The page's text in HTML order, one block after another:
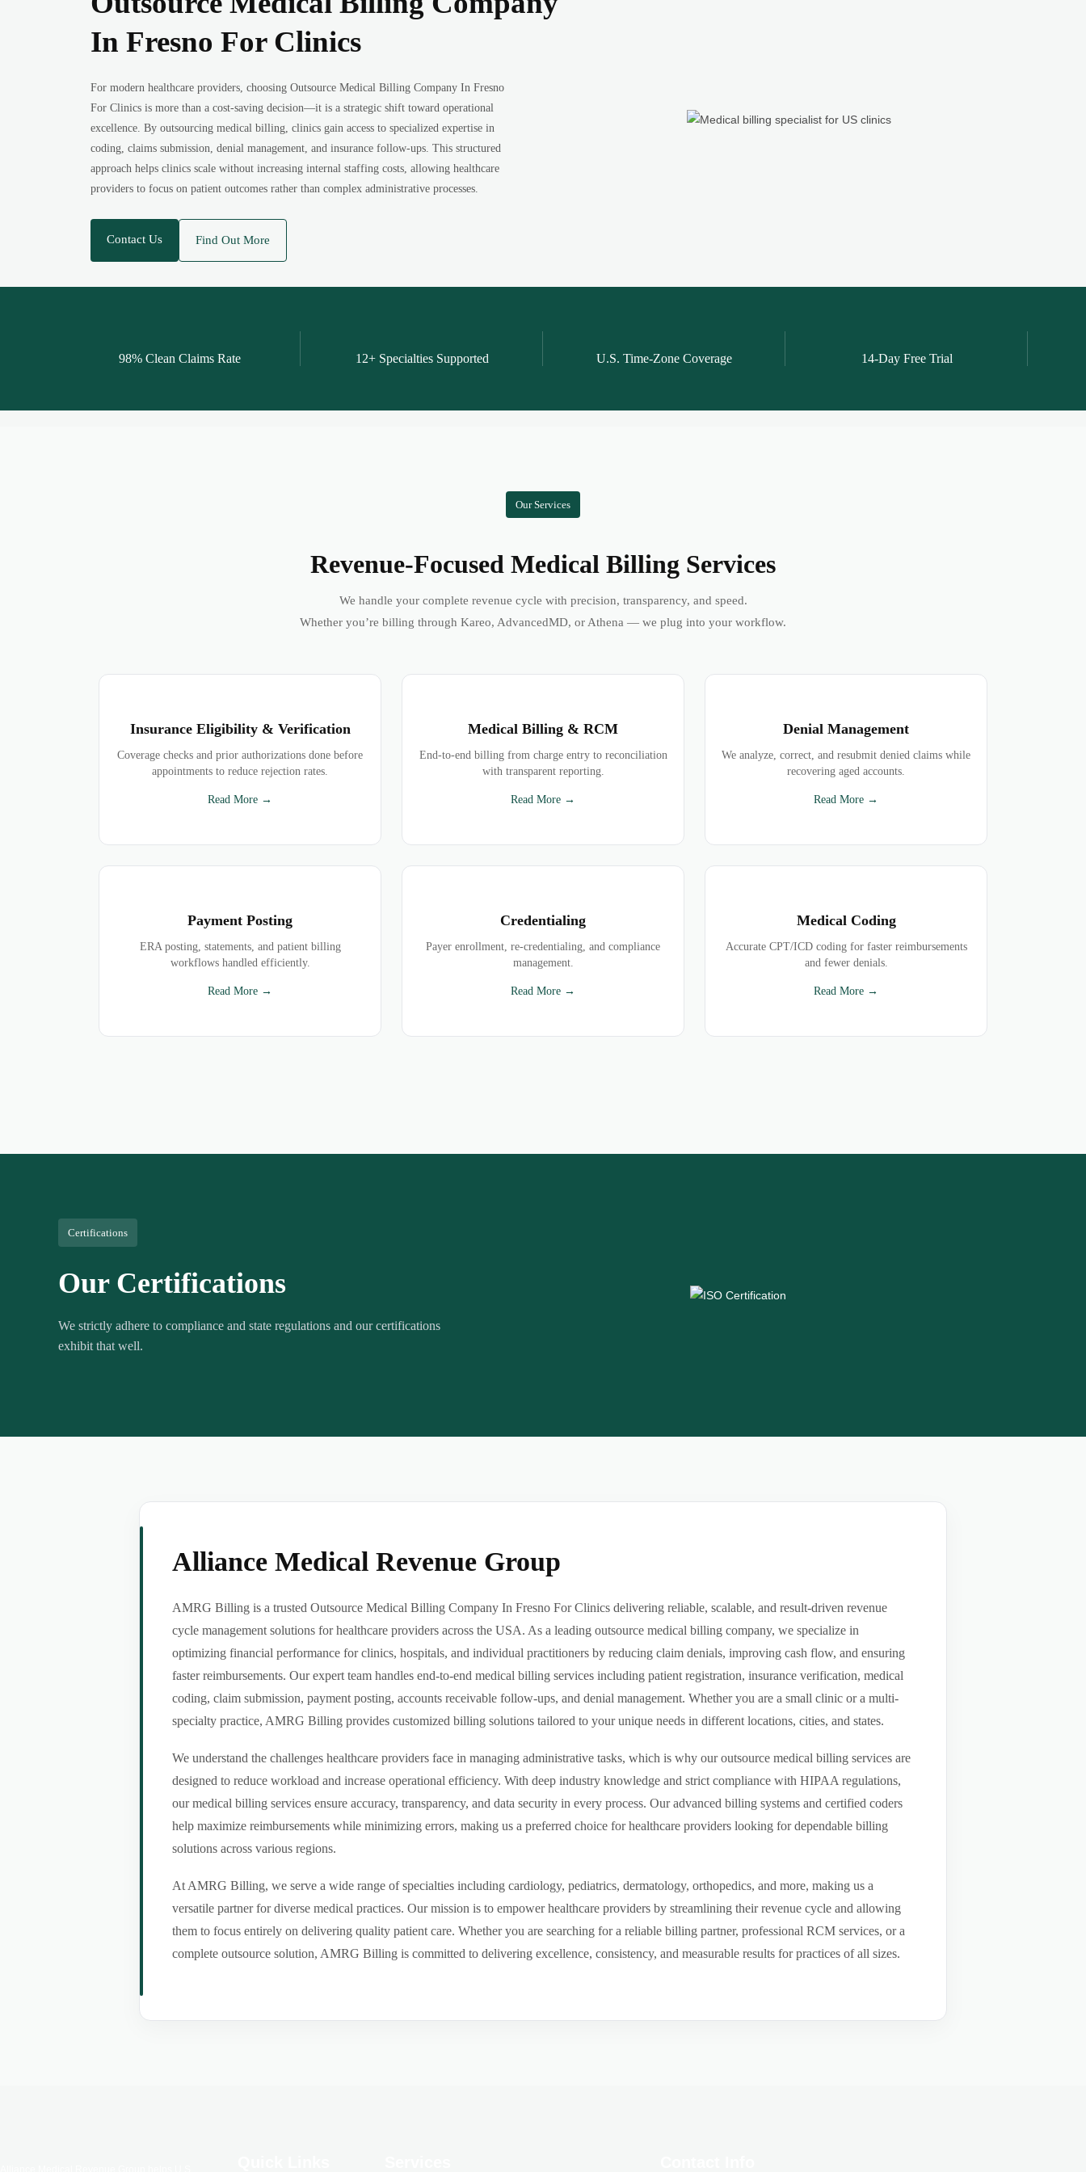
In Fresno For Clinics
For modern healthcare providers, choosing Outsource Medical Billing Company In Fresno
For Clinics is more than a cost-saving decision—it is a strategic shift toward operational
excellence. By outsourcing medical billing, clinics gain access to specialized expertise in
coding, claims submission, denial management, and insurance follow-ups. This structured
approach helps clinics scale without increasing internal staffing costs, allowing healthcare
providers to focus on patient outcomes rather than complex administrative processes.
Contact Us Find Out More
98% Clean Claims Rate 12+ Specialties Supported U.S. Time-Zone Coverage 14-Day Free Trial
Our Services
Revenue-Focused Medical Billing Services
We handle your complete revenue cycle with precision, transparency, and speed.
Whether you’re billing through Kareo, AdvancedMD, or Athena — we plug into your workflow.
Insurance Eligibility & Verification
Coverage checks and prior authorizations done before
appointments to reduce rejection rates.
Read More →
Medical Billing & RCM
End-to-end billing from charge entry to reconciliation
with transparent reporting.
Read More →
Denial Management
We analyze, correct, and resubmit denied claims while
recovering aged accounts.
Read More →
Payment Posting
ERA posting, statements, and patient billing
workflows handled efficiently.
Read More →
Credentialing
Payer enrollment, re-credentialing, and compliance
management.
Read More →
Medical Coding
Accurate CPT/ICD coding for faster reimbursements
and fewer denials.
Read More →
Certifications
Our Certifications
We strictly adhere to compliance and state regulations and our certifications
exhibit that well.
Alliance Medical Revenue Group
AMRG Billing is a trusted Outsource Medical Billing Company In Fresno For Clinics delivering reliable, scalable, and result-driven revenue
cycle management solutions for healthcare providers across the USA. As a leading outsource medical billing company, we specialize in
optimizing financial performance for clinics, hospitals, and individual practitioners by reducing claim denials, improving cash flow, and ensuring
faster reimbursements. Our expert team handles end-to-end medical billing services including patient registration, insurance verification, medical
coding, claim submission, payment posting, accounts receivable follow-ups, and denial management. Whether you are a small clinic or a multi-
specialty practice, AMRG Billing provides customized billing solutions tailored to your unique needs in different locations, cities, and states.
We understand the challenges healthcare providers face in managing administrative tasks, which is why our outsource medical billing services are
designed to reduce workload and increase operational efficiency. With deep industry knowledge and strict compliance with HIPAA regulations,
our medical billing services ensure accuracy, transparency, and data security in every process. Our advanced billing systems and certified coders
help maximize reimbursements while minimizing errors, making us a preferred choice for healthcare providers looking for dependable billing
solutions across various regions.
At AMRG Billing, we serve a wide range of specialties including cardiology, pediatrics, dermatology, orthopedics, and more, making us a
versatile partner for diverse medical practices. Our mission is to empower healthcare providers by streamlining their revenue cycle and allowing
them to focus entirely on delivering quality patient care. Whether you are searching for a reliable billing partner, professional RCM services, or a
complete outsource solution, AMRG Billing is committed to delivering excellence, consistency, and measurable results for practices of all sizes.